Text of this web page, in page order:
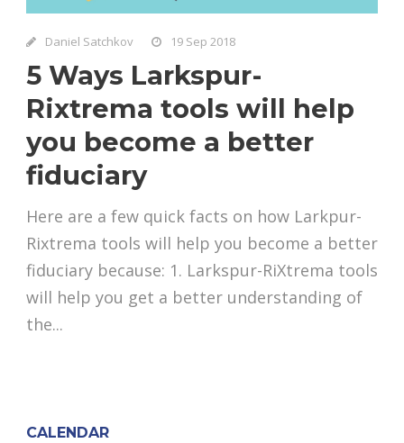
Daniel Satchkov 19 Sep 2018
5 Ways Larkspur-
Rixtrema tools will help
you become a better
fiduciary
Here are a few quick facts on how Larkpur-
Rixtrema tools will help you become a better
fiduciary because: 1. Larkspur-RiXtrema tools
will help you get a better understanding of
the...
CALENDAR